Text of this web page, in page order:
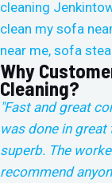
Why
Cleaning?
"Fast and great
was done in
superb. The
recommend